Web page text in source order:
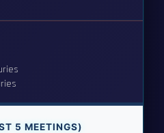
5 MEETINGS)